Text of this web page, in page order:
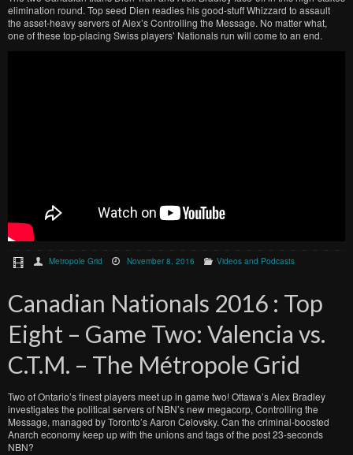
elimination round. Top seed Dien readies his good-stuff Whizzard to assault
the asset-heavy servers of Alex’s Controlling the Message. No matter what,
one of these top-placing Swiss players’ Nationals run will come to an end.
Metropole Grid November 8, 2016 Videos and Podcasts
Canadian Nationals 2016 : Top
Eight – Game Two: Valencia vs.
C.T.M. – The Métropole Grid
Two of Ontario’s finest players meet up in game two! Ottawa’s Alex Bradley
investigates the political servers of NBN’s new megacorp, Controlling the
Message, managed by Toronto’s Aaron Celovsky. Can the criminal-boosted
Anarch economy keep up with the unions and tags of the post 23-seconds
NBN?